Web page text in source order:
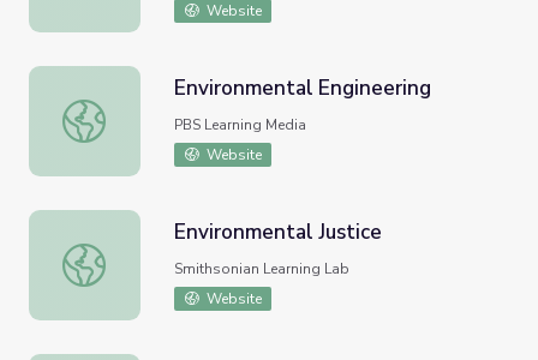
Website
Environmental Engineering
Environmental Engineering
PBS Learning Media
Website
Environmental Justice
Environmental Justice
Smithsonian Learning Lab
Website